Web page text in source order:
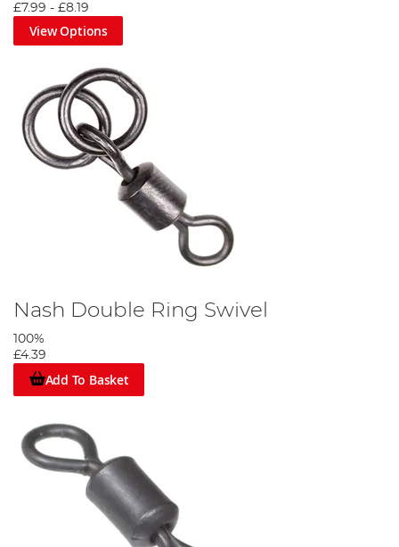
£7.99 - £8.19
View Options
Nash Double Ring Swivel
100%
£4.39
Add To Basket